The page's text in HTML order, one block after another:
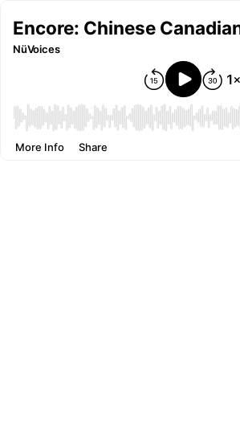
Encore: Chinese
NüVoices
More Info Share